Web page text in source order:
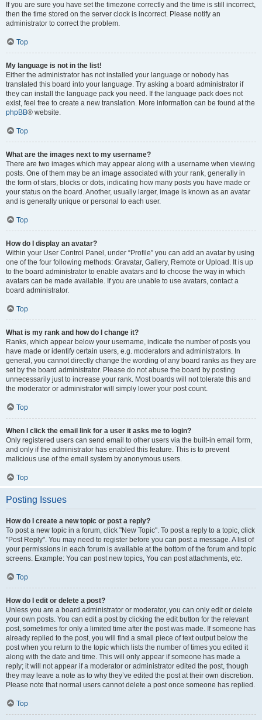
If you are sure you have set the timezone correctly and the time is still incorrect,
then the time stored on the server clock is incorrect. Please notify an
administrator to correct the problem.
Top
My language is not in the list!
Either the administrator has not installed your language or nobody has
translated this board into your language. Try asking a board administrator if
they can install the language pack you need. If the language pack does not
exist, feel free to create a new translation. More information can be found at the
phpBB® website.
Top
What are the images next to my username?
There are two images which may appear along with a username when viewing
posts. One of them may be an image associated with your rank, generally in
the form of stars, blocks or dots, indicating how many posts you have made or
your status on the board. Another, usually larger, image is known as an avatar
and is generally unique or personal to each user.
Top
How do I display an avatar?
Within your User Control Panel, under “Profile” you can add an avatar by using
one of the four following methods: Gravatar, Gallery, Remote or Upload. It is up
to the board administrator to enable avatars and to choose the way in which
avatars can be made available. If you are unable to use avatars, contact a
board administrator.
Top
What is my rank and how do I change it?
Ranks, which appear below your username, indicate the number of posts you
have made or identify certain users, e.g. moderators and administrators. In
general, you cannot directly change the wording of any board ranks as they are
set by the board administrator. Please do not abuse the board by posting
unnecessarily just to increase your rank. Most boards will not tolerate this and
the moderator or administrator will simply lower your post count.
Top
When I click the email link for a user it asks me to login?
Only registered users can send email to other users via the built-in email form,
and only if the administrator has enabled this feature. This is to prevent
malicious use of the email system by anonymous users.
Top
Posting Issues
How do I create a new topic or post a reply?
To post a new topic in a forum, click "New Topic". To post a reply to a topic, click
"Post Reply". You may need to register before you can post a message. A list of
your permissions in each forum is available at the bottom of the forum and topic
screens. Example: You can post new topics, You can post attachments, etc.
Top
How do I edit or delete a post?
Unless you are a board administrator or moderator, you can only edit or delete
your own posts. You can edit a post by clicking the edit button for the relevant
post, sometimes for only a limited time after the post was made. If someone has
already replied to the post, you will find a small piece of text output below the
post when you return to the topic which lists the number of times you edited it
along with the date and time. This will only appear if someone has made a
reply; it will not appear if a moderator or administrator edited the post, though
they may leave a note as to why they’ve edited the post at their own discretion.
Please note that normal users cannot delete a post once someone has replied.
Top